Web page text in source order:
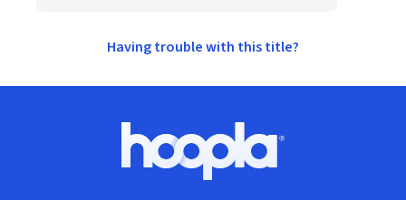
Having trouble with this title?
Hoopla logo, Go to homepage